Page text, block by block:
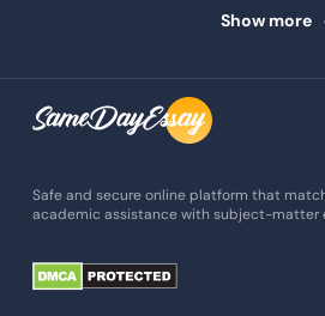
Speech Writing
Assignment Help
Admission Essay
Essay Writing
Paper Help
Show more
Safe and secure online platform that
academic assistance with subject-matter